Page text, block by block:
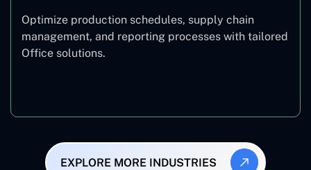
Optimize production schedules, supply chain
management, and reporting processes with tailored
Office solutions.
EXPLORE MORE INDUSTRIES